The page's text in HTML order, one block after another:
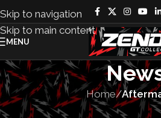
Skip to navigation
Skip to main content
MENU
Home/
AFTERMARKET,